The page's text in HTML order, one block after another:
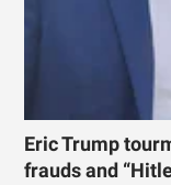
Eric Trump
frauds and